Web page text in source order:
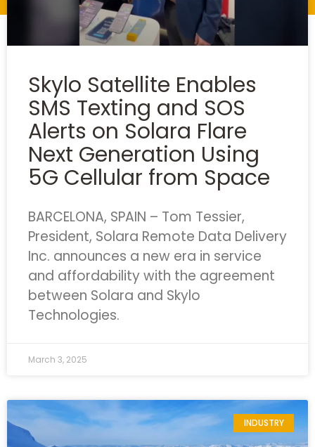
Skylo Satellite Enables
SMS Texting and SOS
Alerts on Solara Flare
Next Generation Using
5G Cellular from Space
BARCELONA, SPAIN – Tom Tessier,
President, Solara Remote Data Delivery
Inc. announces a new era in service
and affordability with the agreement
between Solara and Skylo
Technologies.
March 3, 2025
INDUSTRY